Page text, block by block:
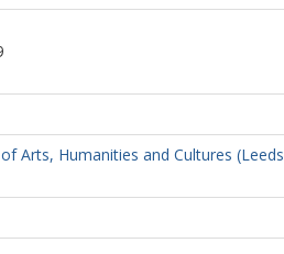
Arts, Humanities and Cultures